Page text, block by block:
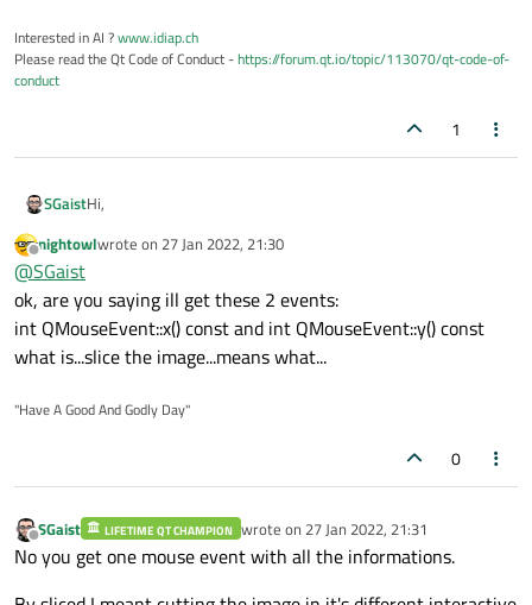
Interested in AI ?www.idiap.ch
Please read the Qt Code of Conduct -https://forum.qt.io/topic/113070/qt-code-of-
conduct
1
SGaistHi,
It's the other way around, in the mousePressEvent you will
One other possibility would be to slice that image and
recompose it in your application.
Or use theGraphics View Frameworkto add transparent
items on top of your main image to handle the various possible
suggestion.
Offline
nightowlwrote on 27 Jan 2022, 21:30
last edited by
@SGaist
ok, are you saying ill get these 2 events:
int QMouseEvent::x() const and int QMouseEvent::y() const
what is...slice the image...means what...
"Have A Good And Godly Day"
0
Offline
SGaist LIFETIME QT CHAMPION wrote on 27 Jan 2022, 21:31
last edited by
No you get one mouse event with all the informations.